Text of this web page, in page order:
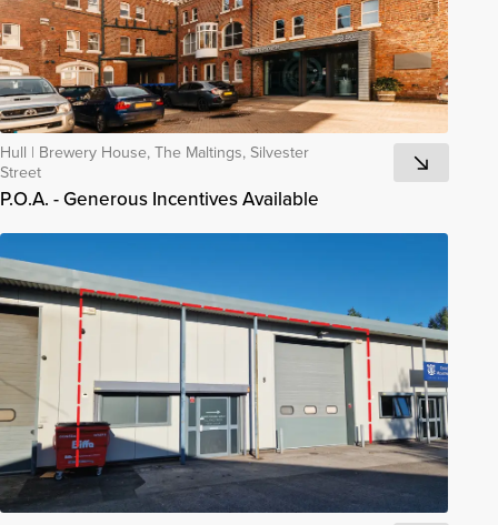
Hull | Brewery House, The Maltings, Silvester
Street
P.O.A. - Generous Incentives Available